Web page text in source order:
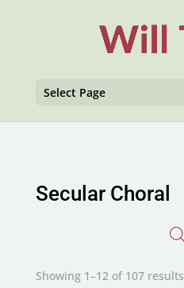
Select Page
Secular Choral
Showing 1–12 of 107 results